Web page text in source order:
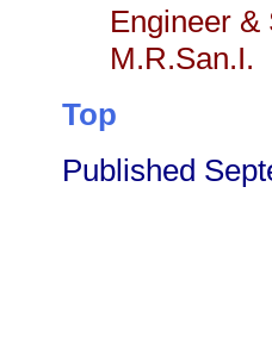
Engineer &
M.R.San.I.
Top
Published